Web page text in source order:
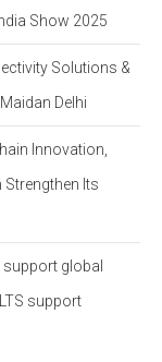
Show 2025
Solutions &
Delhi
Innovation,
Its
global
support